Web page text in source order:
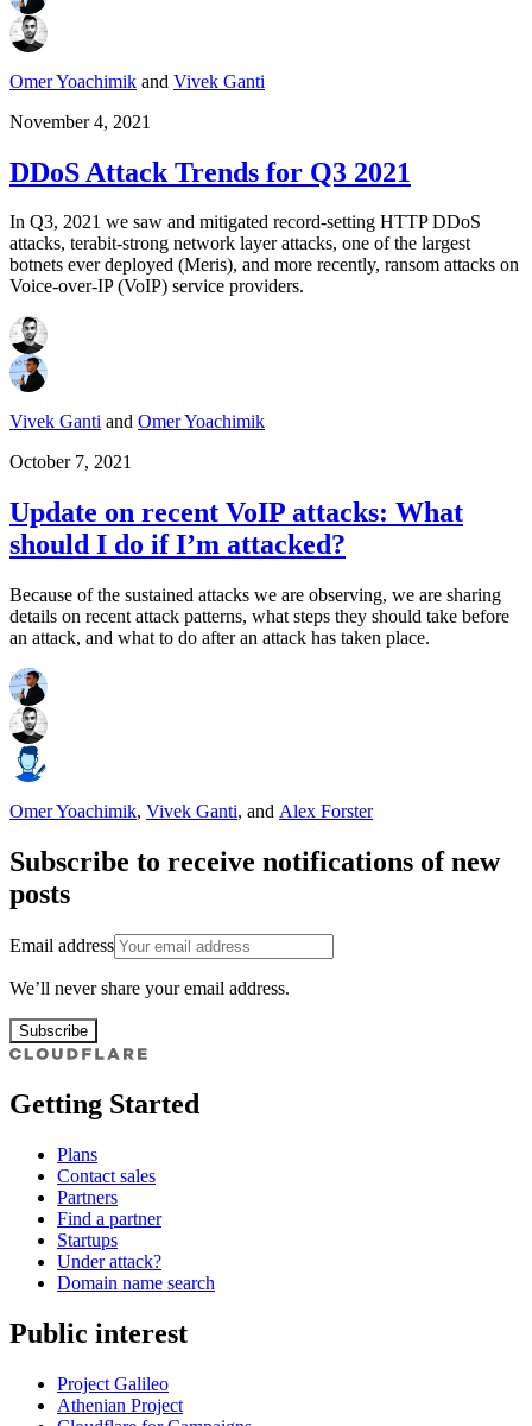
Omer Yoachimik and Vivek Ganti
November 4, 2021
DDoS Attack Trends for Q3 2021
In Q3, 2021 we saw and mitigated record-setting HTTP DDoS
attacks, terabit-strong network layer attacks, one of the largest
botnets ever deployed (Meris), and more recently, ransom attacks on
Voice-over-IP (VoIP) service providers.
Vivek Ganti and Omer Yoachimik
October 7, 2021
Update on recent VoIP attacks: What
should I do if I’m attacked?
Because of the sustained attacks we are observing, we are sharing
details on recent attack patterns, what steps they should take before
an attack, and what to do after an attack has taken place.
Omer Yoachimik, Vivek Ganti, and Alex Forster
Subscribe to receive notifications of new
posts
Email address
We’ll never share your email address.
Subscribe
Getting Started
Plans
Contact sales
Partners
Find a partner
Startups
Under attack?
Domain name search
Public interest
Project Galileo
Athenian Project